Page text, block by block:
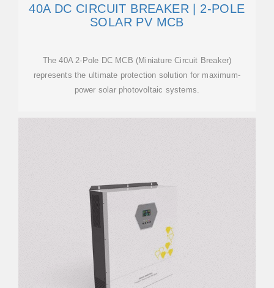
40A DC CIRCUIT BREAKER | 2-POLE
SOLAR PV MCB
The 40A 2-Pole DC MCB (Miniature Circuit Breaker)
represents the ultimate protection solution for maximum-
power solar photovoltaic systems.